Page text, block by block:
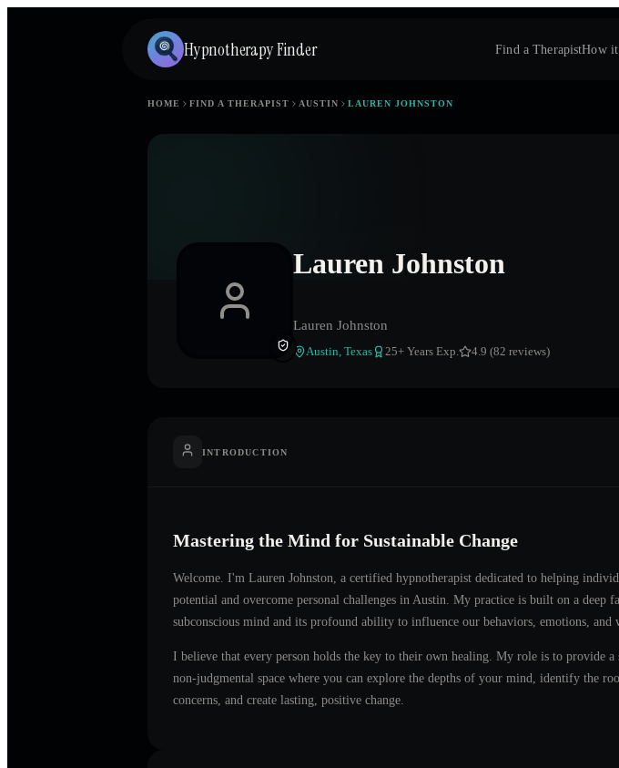
Hypnotherapy Finder Find a TherapistHow
HOME FIND A THERAPIST AUSTIN LAUREN JOHNSTON
Lauren Johnston
Lauren Johnston
Austin, Texas 25+ Years Exp. 4.9 (82 reviews)
INTRODUCTION
Mastering the Mind for Sustainable Change
Welcome. I'm Lauren Johnston , a certified hypnotherapist dedicated to helping
potential and overcome personal challenges in Austin . My practice is built on a deep
subconscious mind and its profound ability to influence our behaviors, emotions, and
I believe that every person holds the key to their own healing. My role is to provide a
non-judgmental space where you can explore the depths of your mind, identify the
concerns, and create lasting, positive change.